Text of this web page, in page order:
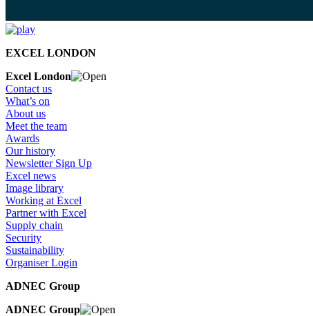
EXCEL LONDON
Excel London
Contact us
What’s on
About us
Meet the team
Awards
Our history
Newsletter Sign Up
Excel news
Image library
Working at Excel
Partner with Excel
Supply chain
Security
Sustainability
Organiser Login
ADNEC Group
ADNEC Group